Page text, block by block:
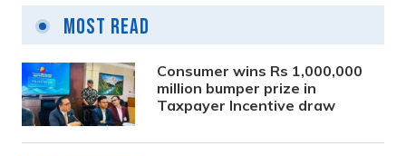
Most Read
Consumer wins Rs 1,000,000
million bumper prize in
Taxpayer Incentive draw